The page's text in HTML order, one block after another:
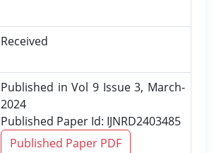
Received
Published in Vol 9 Issue 3, March-
2024
Published Paper Id: IJNRD2403485
Published Paper PDF